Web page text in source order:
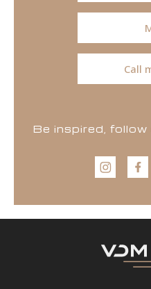
Call
Be inspired,